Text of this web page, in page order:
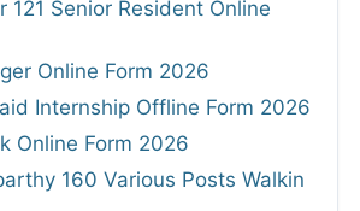
121 Senior Resident Online
Online Form 2026
Internship Offline Form 2026
Online Form 2026
160 Various Posts Walkin